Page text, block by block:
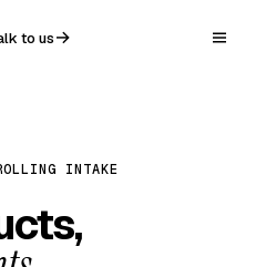
to us
INTAKE